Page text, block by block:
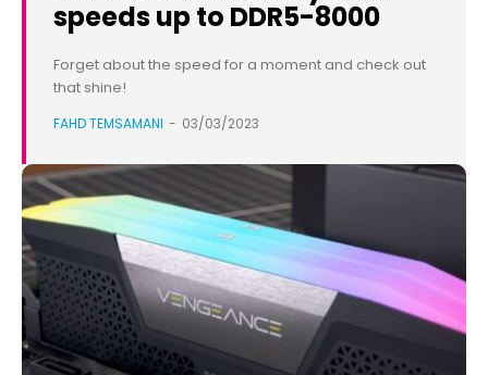
speeds up to DDR5-8000
Forget about the speed for a moment and check out
that shine!
FAHD TEMSAMANI - 03/03/2023